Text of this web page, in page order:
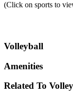
(Click on sports to
Volleyball
Amenities
Related To